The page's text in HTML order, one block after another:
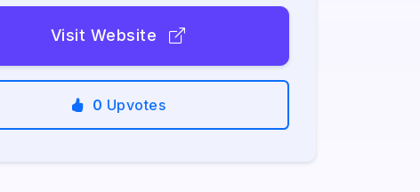
Visit Website
0 Upvotes